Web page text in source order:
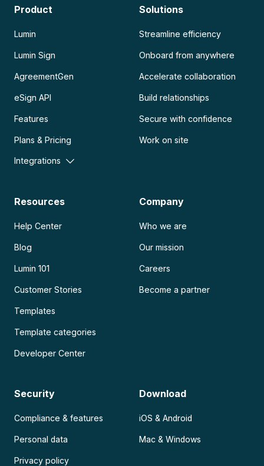
Product
Lumin
Lumin Sign
AgreementGen
eSign API
Features
Plans & Pricing
Integrations
Solutions
Streamline efficiency
Onboard from anywhere
Accelerate collaboration
Build relationships
Secure with confidence
Work on site
Resources
Help Center
Blog
Lumin 101
Customer Stories
Templates
Template categories
Developer Center
Company
Who we are
Our mission
Careers
Become a partner
Security
Compliance & features
Personal data
Privacy policy
Download
iOS & Android
Mac & Windows